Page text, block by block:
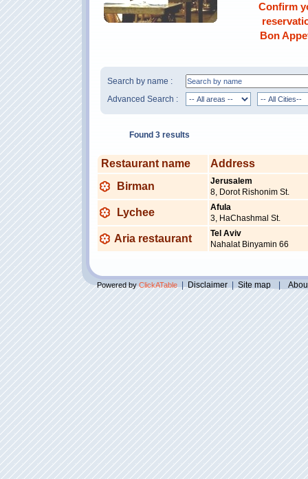
Confirm
Bon
Search by name :
Advanced Search :
Found 3 results
Restaurant name
Address
Birman
Jerusalem
8, Dorot Rishonim St.
Lychee
Afula
3, HaChashmal St.
Aria restaurant
Tel Aviv
Nahalat Binyamin 66
Powered byClickATable|Disclaimer Site map